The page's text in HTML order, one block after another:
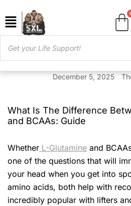
December 5, 2025
What Is The Difference
and BCAAs: Guide
Whether L-Glutamine and
one of the questions that will
your head when you get into
amino acids, both help with
incredibly popular with lifters